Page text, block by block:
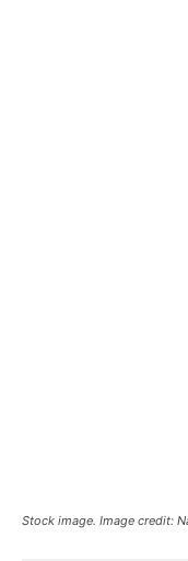
Stock image. Image credit: